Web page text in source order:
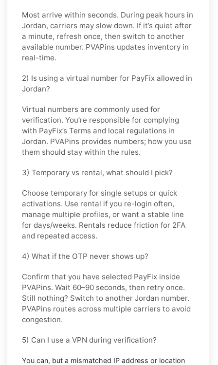
Most arrive within seconds. During peak hours in
Jordan, carriers may slow down. If it’s quiet after
a minute, refresh once, then switch to another
available number. PVAPins updates inventory in
real-time.
2) Is using a virtual number for PayFix allowed in
Jordan?
Virtual numbers are commonly used for
verification. You’re responsible for complying
with PayFix’s Terms and local regulations in
Jordan. PVAPins provides numbers; how you use
them should stay within the rules.
3) Temporary vs rental, what should I pick?
Choose temporary for single setups or quick
activations. Use rental if you re-login often,
manage multiple profiles, or want a stable line
for days/weeks. Rentals reduce friction for 2FA
and repeated access.
4) What if the OTP never shows up?
Confirm that you have selected PayFix inside
PVAPins. Wait 60–90 seconds, then retry once.
Still nothing? Switch to another Jordan number.
PVAPins routes across multiple carriers to avoid
congestion.
5) Can I use a VPN during verification?
You can, but a mismatched IP address or location